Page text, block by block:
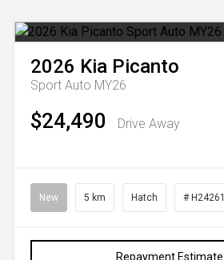
2026 Kia Picanto
Sport Auto MY26
$24,490 Drive Away
New 5 km Hatch # H24261
Repayment Estimate